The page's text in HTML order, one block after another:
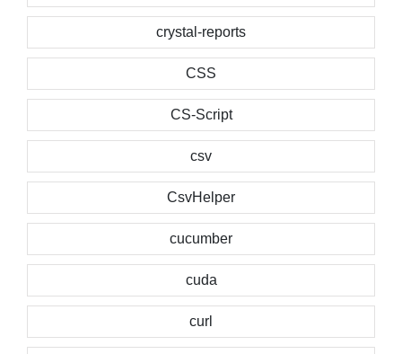
crystal-reports
CSS
CS-Script
csv
CsvHelper
cucumber
cuda
curl